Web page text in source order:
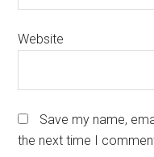
Website
Save my name,
the next time I